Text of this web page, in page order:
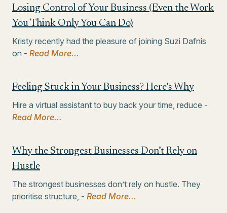
Losing Control of Your Business (Even the Work
You Think Only You Can Do)
Kristy recently had the pleasure of joining Suzi Dafnis
on - Read More...
Feeling Stuck in Your Business? Here’s Why
Hire a virtual assistant to buy back your time, reduce -
Read More...
Why the Strongest Businesses Don’t Rely on
Hustle
The strongest businesses don’t rely on hustle. They
prioritise structure, - Read More...